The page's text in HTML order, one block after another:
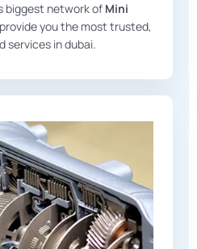
biggest network of Mini
provide you the most trusted,
services in dubai.